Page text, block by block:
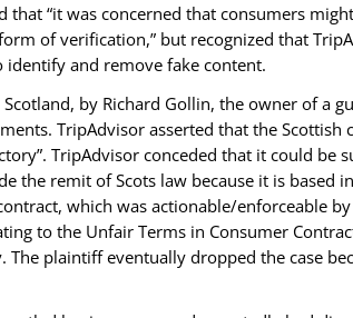
that “it was concerned that consumers
of verification,” but recognized that
and remove fake content.
by Richard Gollin, the owner of a
TripAdvisor asserted that the Scottish
TripAdvisor conceded that it could be
the remit of Scots law because it is based
which was actionable/enforceable
to the Unfair Terms in Consumer
plaintiff eventually dropped the case